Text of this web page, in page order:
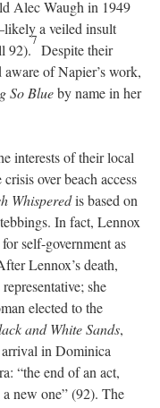
Alec Waugh in 1949
a veiled insult
92).
7
Despite their
of Napier’s work,
So Blueby name in her
interests of their local
over beach access
Whisperedis based on
In fact, Lennox
self-government as
Lennox’s death,
she
elected to the
and White Sands,
in Dominica
“the end of an act,
new one” (92). The